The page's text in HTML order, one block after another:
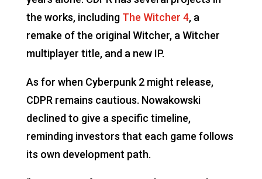
the works, including The Witcher 4, a
remake of the original Witcher, a Witcher
multiplayer title, and a new IP.
As for when Cyberpunk 2 might release,
CDPR remains cautious. Nowakowski
declined to give a specific timeline,
reminding investors that each game follows
its own development path.